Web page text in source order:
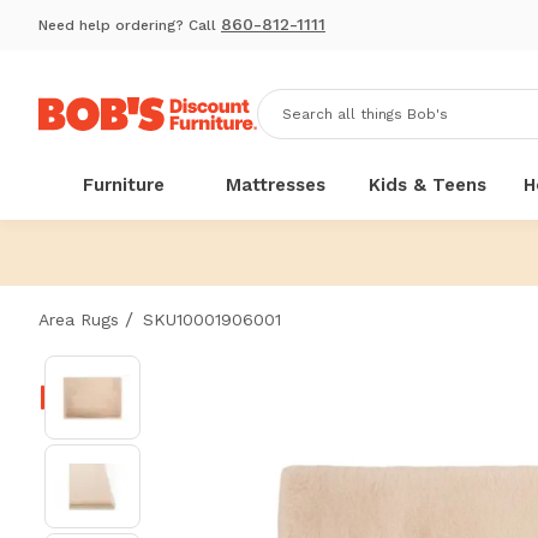
Need help ordering? Call 860-812-1111
Furniture Mattresses Kids & Teens
Area Rugs / SKU10001906001